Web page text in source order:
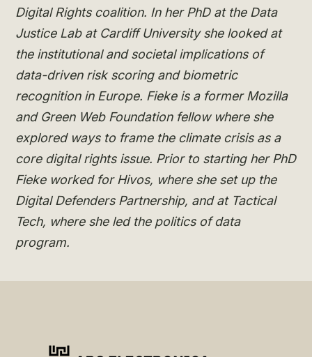
Digital Rights coalition. In her PhD at the Data
Justice Lab at Cardiff University she looked at
the institutional and societal implications of
data-driven risk scoring and biometric
recognition in Europe. Fieke is a former Mozilla
and Green Web Foundation fellow where she
explored ways to frame the climate crisis as a
core digital rights issue. Prior to starting her PhD
Fieke worked for Hivos, where she set up the
Digital Defenders Partnership, and at Tactical
Tech, where she led the politics of data
program.